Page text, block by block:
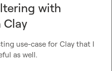
with
Clay
use-case for Clay that I
as well.